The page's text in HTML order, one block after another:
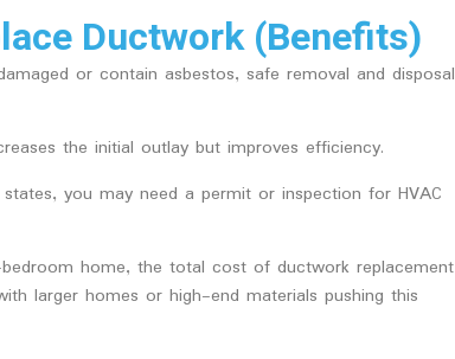
Ductwork (Benefits)
or contain asbestos, safe removal and disposal
the initial outlay but improves efficiency.
you may need a permit or inspection for HVAC
home, the total cost of ductwork replacement
larger homes or high-end materials pushing this